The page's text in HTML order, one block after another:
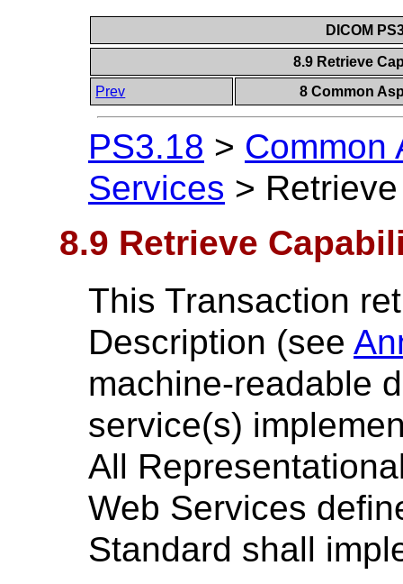
DICOM
8.9 Retrieve
Prev
8 Common
PS3.18 > Common
Services >
8.9 Retrieve
This Transaction
Description (see
machine-readable
service(s)
All
Web Services
Standard shall